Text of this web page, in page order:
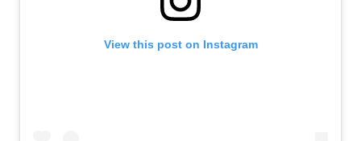
View this post on Instagram